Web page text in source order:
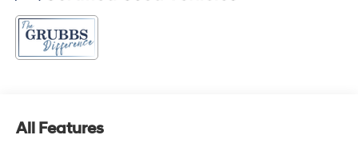
* Warranty Deductible: $50 (for Hyundai Certified Used
Vehicles program)
* Roadside Assistance (for Hyundai Certified Used
Vehicles program)
Vehicle Eligibility Requirements. 10-Year/100,000 Mile
All Features